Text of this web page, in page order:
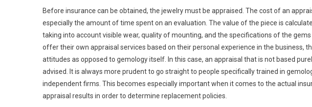
Before insurance can be obtained, the jewelry must be appraised. The cost of an
especially the amount of time spent on an evaluation. The value of the piece is
taking into account visible wear, quality of mounting, and the specifications of the
offer their own appraisal services based on their personal experience in the business,
attitudes as opposed to gemology itself. In this case, an appraisal that is not based
advised. It is always more prudent to go straight to people specifically trained in
independent firms. This becomes especially important when it comes to the actual
appraisal results in order to determine replacement policies.